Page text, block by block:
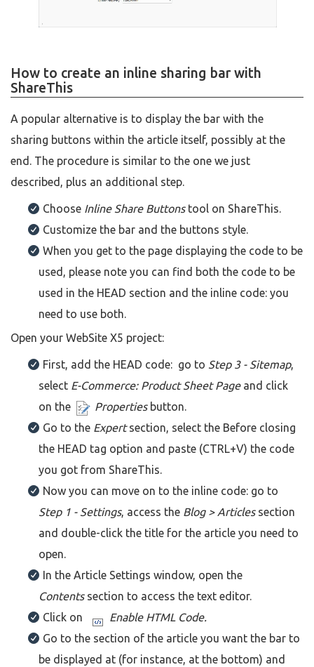
How to create an inline sharing bar with
ShareThis
A popular alternative is to display the bar with the
sharing buttons within the article itself, possibly at the
end. The procedure is similar to the one we just
described, plus an additional step.
Choose Inline Share Buttonstool on ShareThis.
Customize the bar and the buttons style.
When you get to the page displaying the code to be
used, please note you can find both the code to be
used in the HEAD section and the inline code: you
need to use both.
Open your WebSite X5 project:
First, add the HEAD code: go to Step 3 - Sitemap,
select E-Commerce: Product Sheet Pageand click
on the
Propertiesbutton.
Go to the Expertsection, select the Before closing
the HEAD tag option and paste (CTRL+V) the code
you got from ShareThis.
Now you can move on to the inline code: go to
Step 1 - Settings, access the Blog > Articlessection
and double-click the title for the article you need to
open.
In the Article Settings window, open the
Contents section to access the text editor.
Click on
Enable HTML Code.
Go to the section of the article you want the bar to
be displayed at (for instance, at the bottom) and